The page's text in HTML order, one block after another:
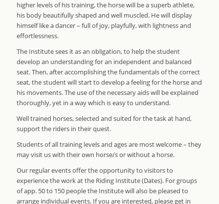
higher levels of his training, the horse will be a superb athlete,
his body beautifully shaped and well muscled. He will display
himself like a dancer – full of joy, playfully, with lightness and
effortlessness.
The Institute sees it as an obligation, to help the student
develop an understanding for an independent and balanced
seat. Then, after accomplishing the fundamentals of the correct
seat, the student will start to develop a feeling for the horse and
his movements. The use of the necessary aids will be explained
thoroughly, yet in a way which is easy to understand.
Well trained horses, selected and suited for the task at hand,
support the riders in their quest.
Students of all training levels and ages are most welcome – they
may visit us with their own horse/s or without a horse.
Our regular events offer the opportunity to visitors to
experience the work at the Riding Institute (Dates). For groups
of app. 50 to 150 people the Institute will also be pleased to
arrange individual events. If you are interested, please get in